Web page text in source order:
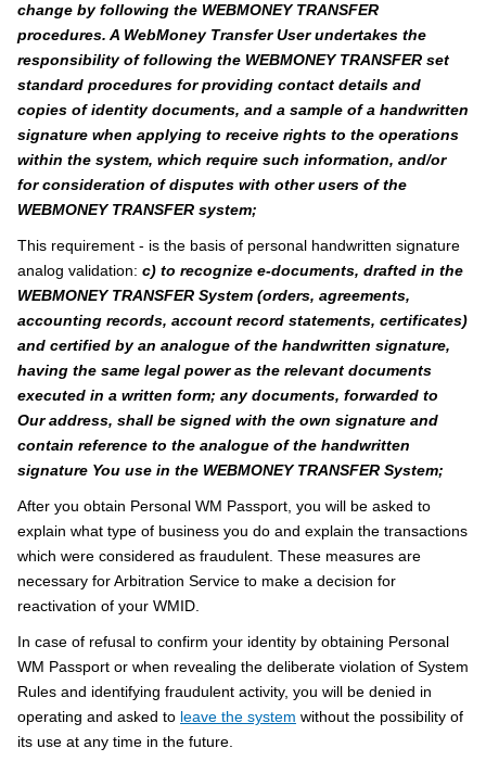
change by following the WEBMONEY TRANSFER
procedures. A WebMoney Transfer User undertakes the
responsibility of following the WEBMONEY TRANSFER set
standard procedures for providing contact details and
copies of identity documents, and a sample of a handwritten
signature when applying to receive rights to the operations
within the system, which require such information, and/or
for consideration of disputes with other users of the
WEBMONEY TRANSFER system;
This requirement - is the basis of personal handwritten signature
analog validation: c) to recognize e-documents, drafted in the
WEBMONEY TRANSFER System (orders, agreements,
accounting records, account record statements, certificates)
and certified by an analogue of the handwritten signature,
having the same legal power as the relevant documents
executed in a written form; any documents, forwarded to
Our address, shall be signed with the own signature and
contain reference to the analogue of the handwritten
signature You use in the WEBMONEY TRANSFER System;
After you obtain Personal WM Passport, you will be asked to
explain what type of business you do and explain the transactions
which were considered as fraudulent. These measures are
necessary for Arbitration Service to make a decision for
reactivation of your WMID.
In case of refusal to confirm your identity by obtaining Personal
WM Passport or when revealing the deliberate violation of System
Rules and identifying fraudulent activity, you will be denied in
operating and asked to leave the system without the possibility of
its use at any time in the future.